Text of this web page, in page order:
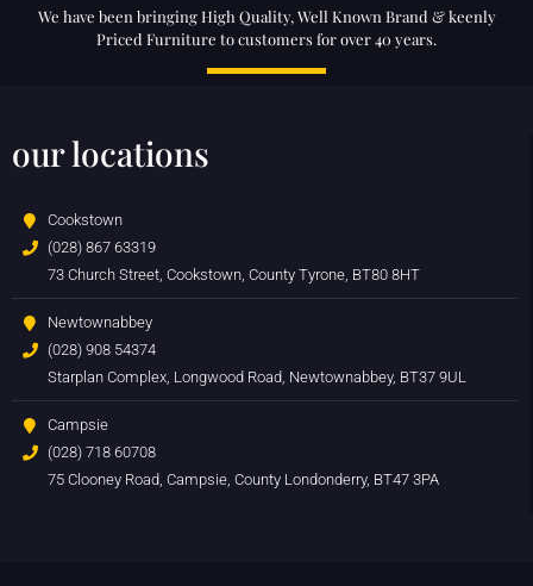
We have been bringing High Quality, Well Known Brand & keenly
Priced Furniture to customers for over 40 years.
our locations
Cookstown
(028) 867 63319
73 Church Street, Cookstown, County Tyrone, BT80 8HT
Newtownabbey
(028) 908 54374
Starplan Complex, Longwood Road, Newtownabbey, BT37 9UL
Campsie
(028) 718 60708
75 Clooney Road, Campsie, County Londonderry, BT47 3PA